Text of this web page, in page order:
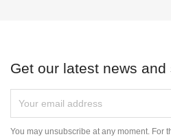
Get our latest news
You may unsubscribe at any moment. For